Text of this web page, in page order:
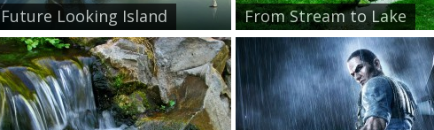
Future Looking Island From Stream to Lake